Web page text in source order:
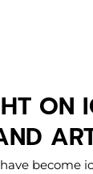
ON
become